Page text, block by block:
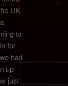
UK
to
for
had
up
just